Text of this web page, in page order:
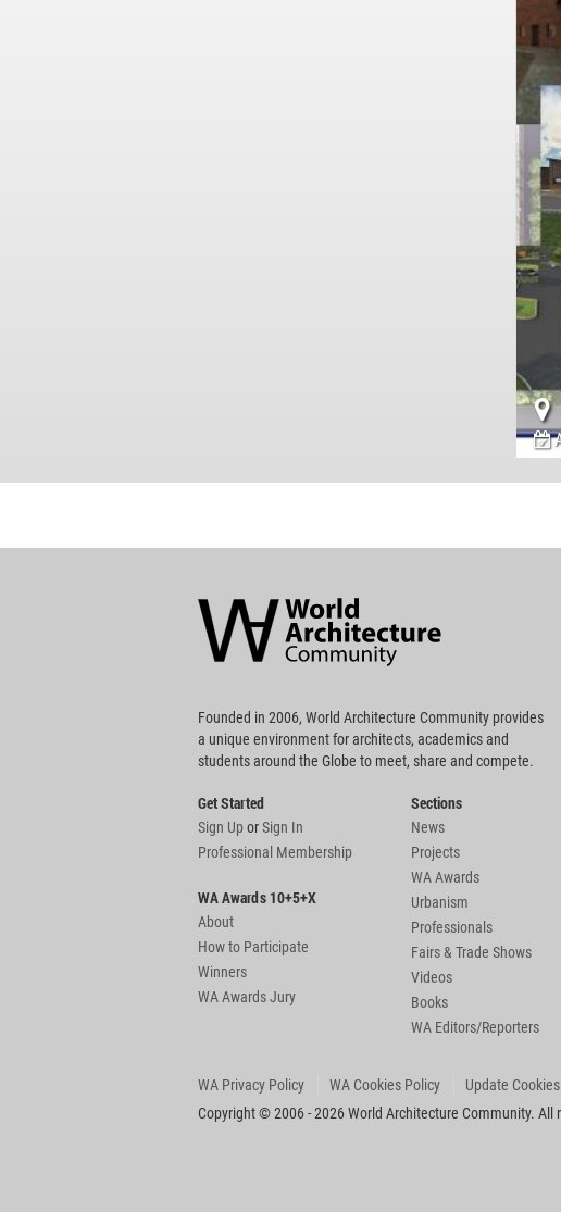
Community
Footer
Founded in 2006, World Architecture Community provides
a unique environment for architects, academics and
students around the Globe to meet, share and compete.
Get Started
Sign UporSign In
Professional Membership
WA Awards 10+5+X
About
How to Participate
Winners
WA Awards Jury
Sections
News
Projects
WA Awards
Urbanism
Professionals
Fairs & Trade Shows
Videos
Books
WA Editors/Reporters
WA Privacy Policy WA Cookies Policy Update
Copyright © 2006 - 2026 World Architecture Community. All